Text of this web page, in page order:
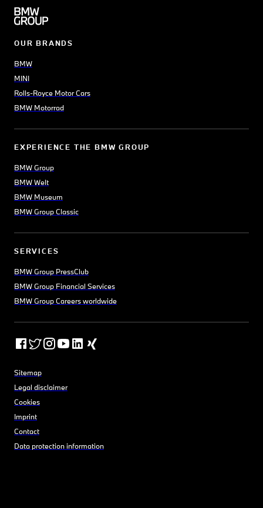
OUR BRANDS
BMW
MINI
Rolls-Royce Motor Cars
BMW Motorrad
EXPERIENCE THE BMW GROUP
BMW Group
BMW Welt
BMW Museum
BMW Group Classic
SERVICES
BMW Group PressClub
BMW Group Financial Services
BMW Group Careers worldwide
Sitemap
Legal disclaimer
Cookies
Imprint
Contact
Data protection information